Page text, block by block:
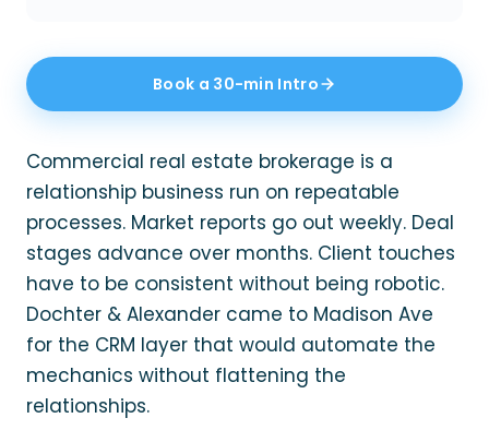
Book a 30-min Intro
Commercial real estate brokerage is a
relationship business run on repeatable
processes. Market reports go out weekly. Deal
stages advance over months. Client touches
have to be consistent without being robotic.
Dochter & Alexander came to Madison Ave
for the CRM layer that would automate the
mechanics without flattening the
relationships.